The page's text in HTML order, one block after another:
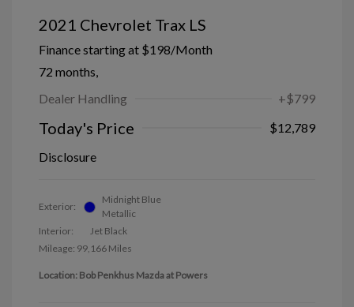
2021 Chevrolet Trax LS
Finance starting at $198/Month
72 months,
Dealer Handling
+$799
Today's Price
$12,789
Disclosure
Exterior:
Midnight Blue
Metallic
Interior:
Jet Black
Mileage: 99,166 Miles
Location: Bob Penkhus Mazda at Powers